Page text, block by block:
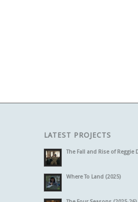
LATEST PROJECTS
The Fall and Rise of Reggie
Where To Land (2025)